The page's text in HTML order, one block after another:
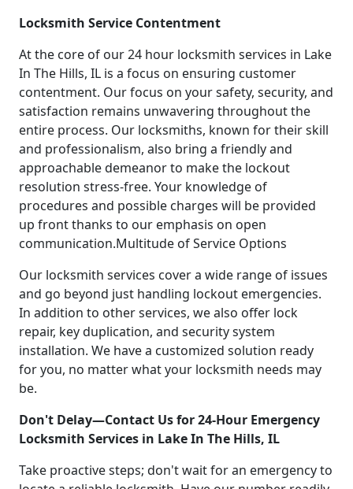
Locksmith Service Contentment
At the core of our 24 hour locksmith services in Lake
In The Hills, IL is a focus on ensuring customer
contentment. Our focus on your safety, security, and
satisfaction remains unwavering throughout the
entire process. Our locksmiths, known for their skill
and professionalism, also bring a friendly and
approachable demeanor to make the lockout
resolution stress-free. Your knowledge of
procedures and possible charges will be provided
up front thanks to our emphasis on open
communication.Multitude of Service Options
Our locksmith services cover a wide range of issues
and go beyond just handling lockout emergencies.
In addition to other services, we also offer lock
repair, key duplication, and security system
installation. We have a customized solution ready
for you, no matter what your locksmith needs may
be.
Don't Delay—Contact Us for 24-Hour Emergency
Locksmith Services in Lake In The Hills, IL
Take proactive steps; don't wait for an emergency to